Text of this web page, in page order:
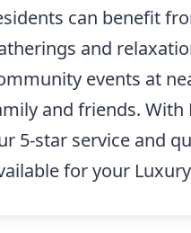
can benefit
and
events at
and friends. With
5-star service and
for your